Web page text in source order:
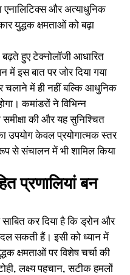
एनालिटिक्स और अत्याधुनिक
युद्धक क्षमताओं को बढ़ा
हुए टेक्नोलॉजी आधारित
में इस बात पर जोर दिया गया
चलाने में ही नहीं बल्कि आधुनिक
कमांडरों ने विभिन्न
की और यह सुनिश्चित
उपयोग केवल प्रयोगात्मक स्तर
से संचालन में भी शामिल किया
प्रणालियां बन
साबित कर दिया है कि ड्रोन और
सकती हैं। इसी को ध्यान में
क्षमताओं पर विशेष चर्चा की
लक्ष्य पहचान, सटीक हमलों